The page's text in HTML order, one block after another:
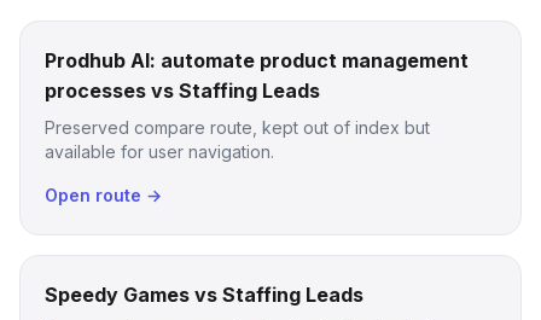
Prodhub AI: automate product management
processes vs Staffing Leads
Preserved compare route, kept out of index but
available for user navigation.
Open route →
Speedy Games vs Staffing Leads